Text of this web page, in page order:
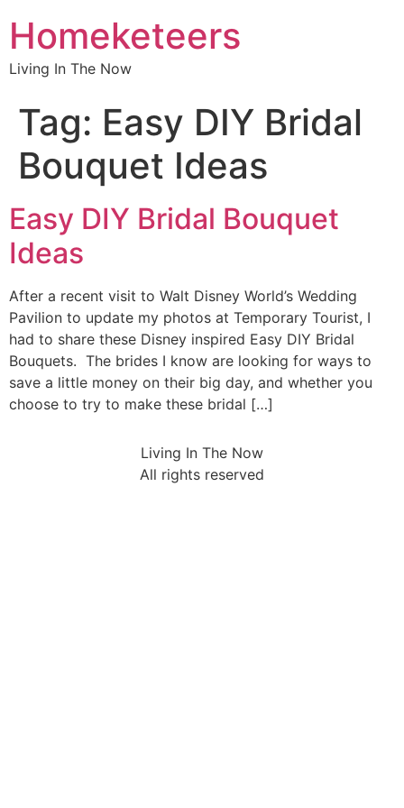
Homeketeers
Living In The Now
Tag: Easy DIY Bridal
Bouquet Ideas
Easy DIY Bridal Bouquet
Ideas
After a recent visit to Walt Disney World’s Wedding
Pavilion to update my photos at Temporary Tourist, I
had to share these Disney inspired Easy DIY Bridal
Bouquets. The brides I know are looking for ways to
save a little money on their big day, and whether you
choose to try to make these bridal […]
Living In The Now
All rights reserved